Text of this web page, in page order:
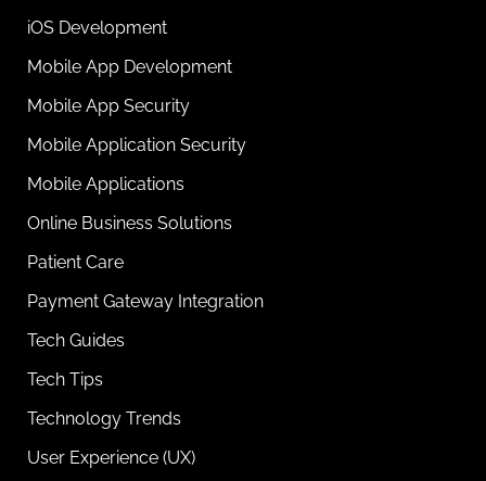
iOS Development
Mobile App Development
Mobile App Security
Mobile Application Security
Mobile Applications
Online Business Solutions
Patient Care
Payment Gateway Integration
Tech Guides
Tech Tips
Technology Trends
User Experience (UX)